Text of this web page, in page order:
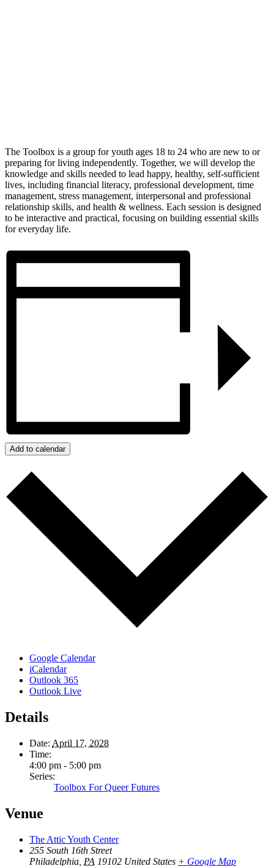
The Toolbox is a group for youth ages 18 to 24 who are new to or
preparing for living independently. Together, we will develop the
knowledge and skills needed to lead happy, healthy, self-sufficient
lives, including financial literacy, professional development, time
management, stress management, interpersonal and professional
relationship skills, and health & wellness. Each session is designed
to be interactive and practical, focusing on building essential skills
for everyday life.
Add to calendar
Google Calendar
iCalendar
Outlook 365
Outlook Live
Details
Date: April 17, 2028
Time:
4:00 pm - 5:00 pm
Series:
Toolbox For Queer Futures
Venue
The Attic Youth Center
255 South 16th Street
Philadelphia PA 19102 United States + Google Map